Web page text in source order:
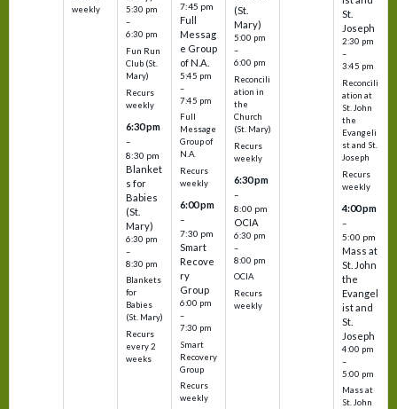
weekly
5:30 pm
–
6:30 pm
Fun Run
Club (St.
Mary)
Recurs
weekly
6:30 pm
–
8:30 pm
Blanket
s for
Babies
(St.
Mary)
6:30 pm
–
8:30 pm
Blankets
for
Babies
(St. Mary)
Recurs
every 2
weeks
7:45 pm
Full
Messag
e Group
of N.A.
5:45 pm
–
7:45 pm
Full
Message
Group of
N.A.
Recurs
weekly
6:00 pm
–
7:30 pm
Smart
Recove
ry
Group
6:00 pm
–
7:30 pm
Smart
Recovery
Group
Recurs
weekly
(St.
Mary)
5:00 pm
–
6:00 pm
Reconcili
ation in
the
Church
(St. Mary)
Recurs
weekly
6:30 pm
–
8:00 pm
OCIA
6:30 pm
–
8:00 pm
OCIA
Recurs
weekly
St.
Joseph
2:30 pm
–
3:45 pm
Reconcili
ation at
St. John
the
Evangeli
st and St.
Joseph
Recurs
weekly
4:00 pm
–
5:00 pm
Mass at
St. John
the
Evangel
ist and
St.
Joseph
4:00 pm
–
5:00 pm
Mass at
St. John